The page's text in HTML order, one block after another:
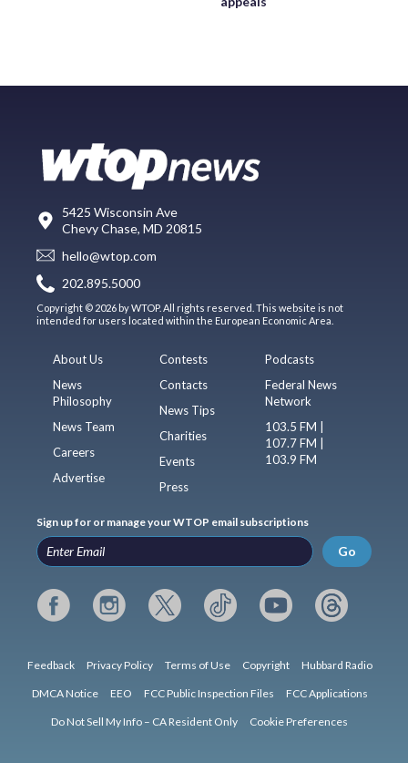
5425 Wisconsin Ave
Chevy Chase, MD 20815
hello@wtop.com
202.895.5000
Copyright © 2026 by WTOP. All rights reserved. This website is not
intended for users located within the European Economic Area.
About Us
News
Philosophy
News Team
Careers
Advertise
Contests
Contacts
News Tips
Charities
Events
Press
Podcasts
Federal News
Network
103.5 FM |
107.7 FM |
103.9 FM
Sign up for or manage your WTOP email subscriptions
Go
Feedback Privacy Policy Terms of Use Copyright Hubbard Radio
DMCA Notice EEO FCC Public Inspection Files FCC Applications
Do Not Sell My Info – CA Resident Only Cookie Preferences